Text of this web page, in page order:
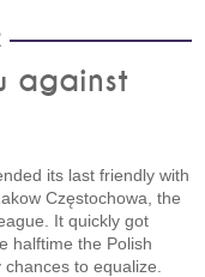
against
its last friendly with
Częstochowa, the
It quickly got
halftime the Polish
to equalize.